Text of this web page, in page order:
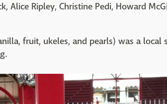
Alice Ripley, Christine Pedi, Howard
fruit, ukeles, and pearls) was a local